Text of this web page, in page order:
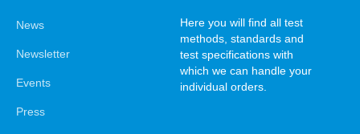
News
Newsletter
Events
Press
Here you will find all test
methods, standards and
test specifications with
which we can handle your
individual orders.